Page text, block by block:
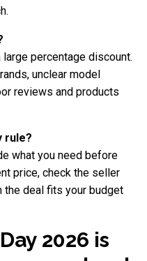
percentage discount.
unclear model
reviews and products
rule?
what you need before
price, check the seller
the deal fits your budget
2026 is